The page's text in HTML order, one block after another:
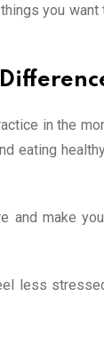
you
in the
eating
make
less